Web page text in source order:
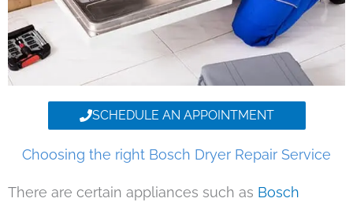
SCHEDULE AN APPOINTMENT
Choosing the right Bosch Dryer Repair Service
There are certain appliances such as Bosch